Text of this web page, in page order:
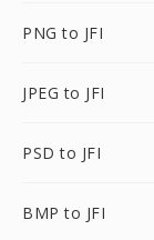
PNG to JFI
JPEG to JFI
PSD to JFI
BMP to JFI